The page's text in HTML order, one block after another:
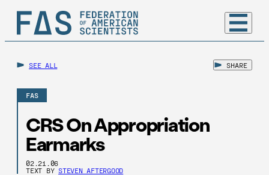
SEE ALL SHARE
FAS
CRS On Appropriation
Earmarks
02.21.06
TEXT BY STEVEN AFTERGOOD